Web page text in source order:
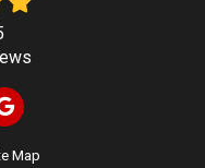
on LinkedIn
us on Google
Map